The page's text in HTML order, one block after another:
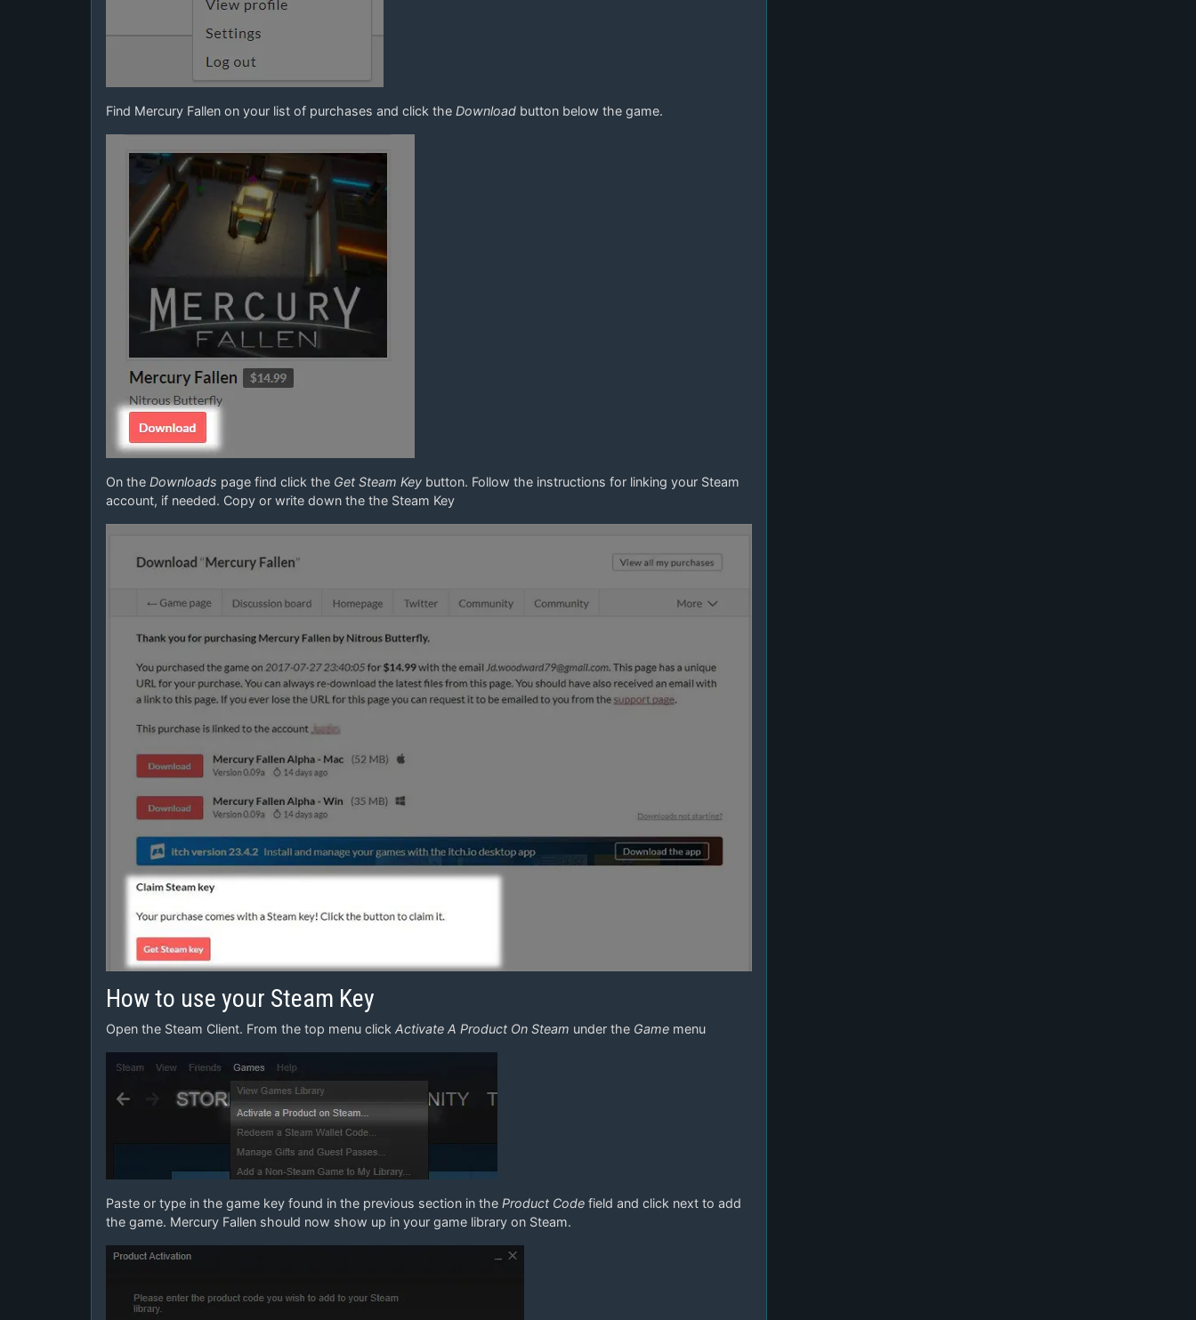
Find Mercury Fallen on your list of purchases and click the Download button below the game.
On the Downloads page find click the Get Steam Key button. Follow the instructions for linking your Steam
account, if needed. Copy or write down the the Steam Key
How to use your Steam Key
Open the Steam Client. From the top menu click Activate A Product On Steam under the Game menu
Paste or type in the game key found in the previous section in the Product Code field and click next to add
the game. Mercury Fallen should now show up in your game library on Steam.